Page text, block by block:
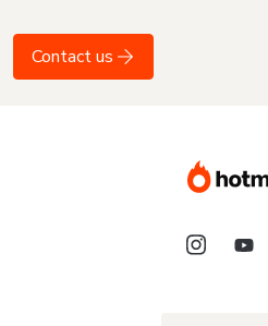
Contact us